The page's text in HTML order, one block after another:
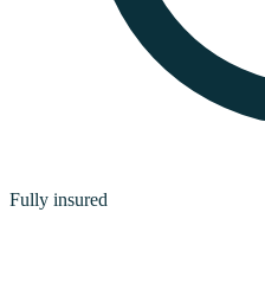
Fully insured